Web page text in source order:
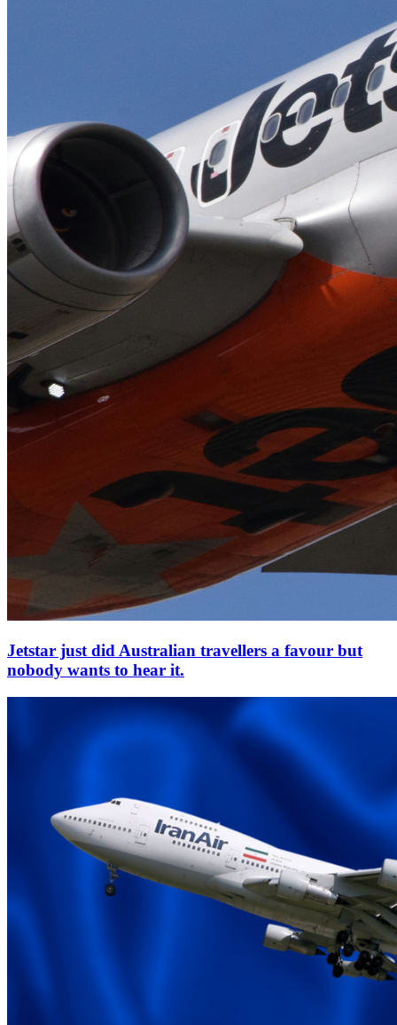
Jetstar just did Australian travellers a favour but
nobody wants to hear it.